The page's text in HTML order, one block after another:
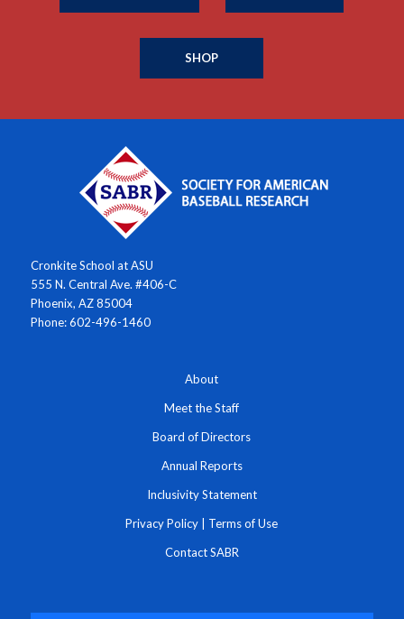
SHOP
Cronkite School at ASU
555 N. Central Ave. #406-C
Phoenix, AZ 85004
Phone: 602-496-1460
About
Meet the Staff
Board of Directors
Annual Reports
Inclusivity Statement
Privacy Policy Terms of Use
Contact SABR